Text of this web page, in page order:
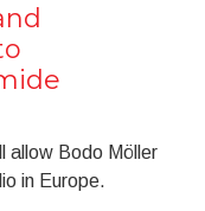
allow Bodo Möller
in Europe.